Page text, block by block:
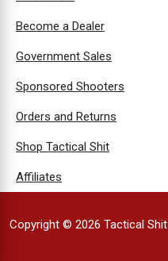
Become a Dealer
Government Sales
Sponsored Shooters
Orders and Returns
Shop Tactical Shit
Affiliates
Copyright © 2026 Tactical Shit